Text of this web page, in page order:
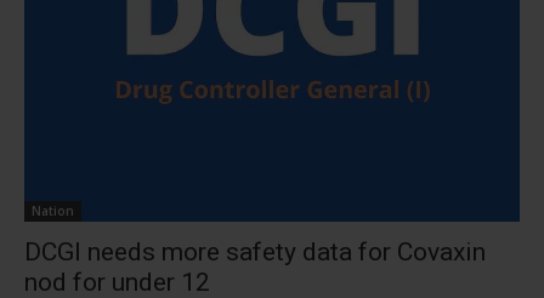
Nation
DCGI needs more safety data for Covaxin
nod for under 12